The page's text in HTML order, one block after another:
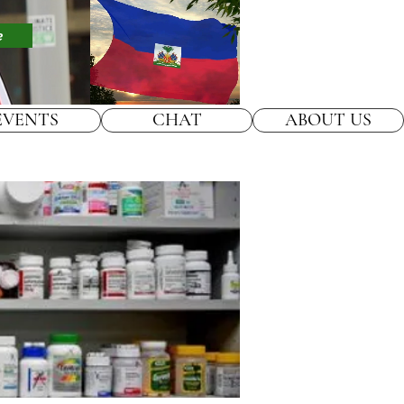
CHAT ABOUT US